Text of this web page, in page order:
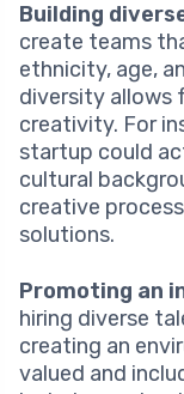
Building
create teams
ethnicity, age,
diversity allows
creativity. For
startup could
cultural
creative
solutions.
Promoting an
hiring diverse
creating an
valued and